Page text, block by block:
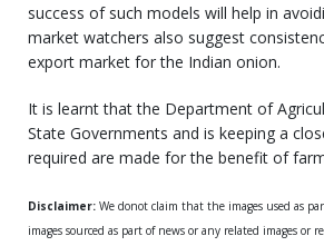
success of such models will help in
market watchers also suggest
export market for the Indian onion.
It is learnt that the Department of
State Governments and is keeping a
required are made for the benefit of
Disclaimer: We donot claim that the images used as
images sourced as part of news or any related images